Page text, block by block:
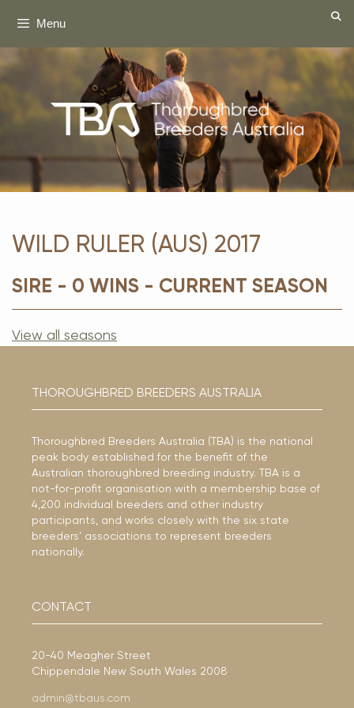
Menu
WILD RULER (AUS) 2017
SIRE - 0 WINS - CURRENT SEASON
View all seasons
THOROUGHBRED BREEDERS AUSTRALIA
Thoroughbred Breeders Australia (TBA) is the national
peak body established for the benefit of the
Australian thoroughbred breeding industry. TBA is a
not-for-profit organisation with a membership base of
4,200 individual breeders and other industry
participants, and works closely with the six state
breeders’ associations to represent breeders
nationally.
CONTACT
20-40 Meagher Street
Chippendale New South Wales 2008
admin@tbaus.com